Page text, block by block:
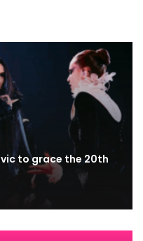
to grace the 20th